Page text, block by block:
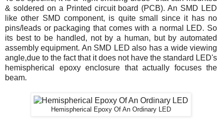
& soldered on a Printed circuit board (PCB). An SMD LED
like other SMD component, is quite small since it has no
pins/leads or packaging that comes with a normal LED. So
its best to be handled, not by a human, but by automated
assembly equipment. An SMD LED also has a wide viewing
angle,due to the fact that it does not have the standard LED's
hemispherical epoxy enclosure that actually focuses the
beam.
Hemispherical Epoxy Of An Ordinary LED